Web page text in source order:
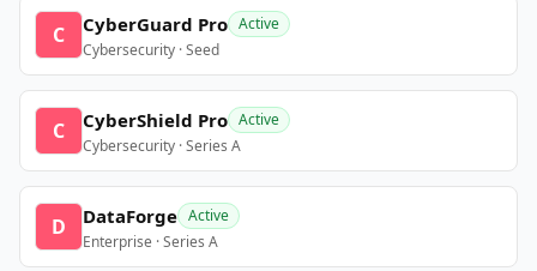
C CyberGuard Pro Active
Cybersecurity · Seed
C CyberShield Pro Active
Cybersecurity · Series A
D DataForge Active
Enterprise · Series A